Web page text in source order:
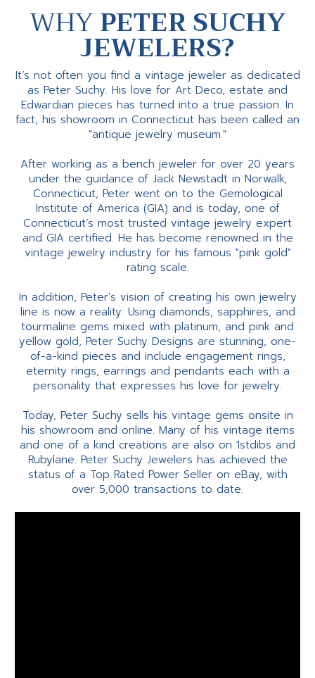
WHYPETER SUCHY
JEWELERS?
It’s not often you find a vintage jeweler as dedicated
as Peter Suchy. His love for Art Deco, estate and
Edwardian pieces has turned into a true passion. In
fact, his showroom in Connecticut has been called an
"antique jewelry museum."
After working as a bench jeweler for over 20 years
under the guidance of Jack Newstadt in Norwalk,
Connecticut, Peter went on to the Gemological
Institute of America (GIA) and is today, one of
Connecticut’s most trusted vintage jewelry expert
and GIA certified. He has become renowned in the
vintage jewelry industry for his famous "pink gold"
rating scale.
In addition, Peter’s vision of creating his own jewelry
line is now a reality. Using diamonds, sapphires, and
tourmaline gems mixed with platinum, and pink and
yellow gold, Peter Suchy Designs are stunning, one-
of-a-kind pieces and include engagement rings,
eternity rings, earrings and pendants each with a
personality that expresses his love for jewelry.
Today, Peter Suchy sells his vintage gems onsite in
his showroom and online. Many of his vintage items
and one of a kind creations are also on 1stdibs and
Rubylane. Peter Suchy Jewelers has achieved the
status of a Top Rated Power Seller on eBay, with
over 5,000 transactions to date.